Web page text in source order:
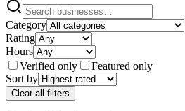
Category
Rating
Hours
Verified only
Featured only
Sort by
Clear all filters